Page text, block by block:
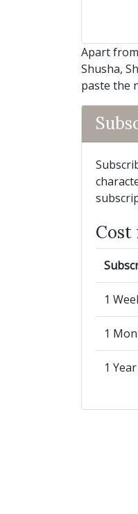
Apart
Shusha,
paste the
Cost
1
1
1 Year